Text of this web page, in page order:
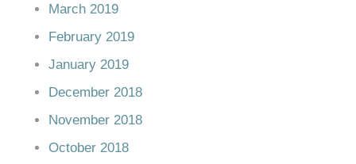
March 2019
February 2019
January 2019
December 2018
November 2018
October 2018